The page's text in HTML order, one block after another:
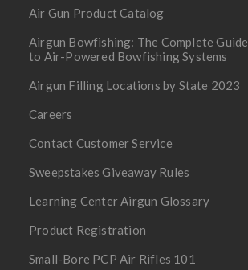
Air Gun Product Catalog
Airgun Bowfishing: The Complete Guide
to Air-Powered Bowfishing Systems
Airgun Filling Locations by State 2023
Careers
Contact Customer Service
Sweepstakes Giveaway Rules
Learning Center Airgun Glossary
Product Registration
Small-Bore PCP Air Rifles 101